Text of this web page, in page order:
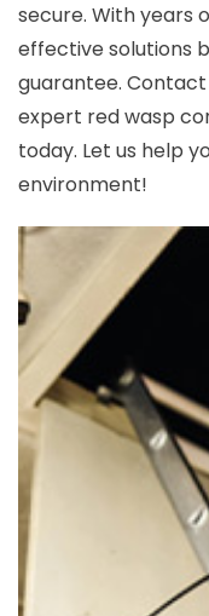
secure. With years
effective solutions
guarantee.
expert red wasp
today. Let us help
environment!